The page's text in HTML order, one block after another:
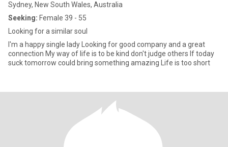
Sydney, New South Wales, Australia
Seeking: Female 39 - 55
Looking for a similar soul
I'm a happy single lady Looking for good company and a great
connection My way of life is to be kind don't judge others If today
suck tomorrow could bring something amazing Life is too short